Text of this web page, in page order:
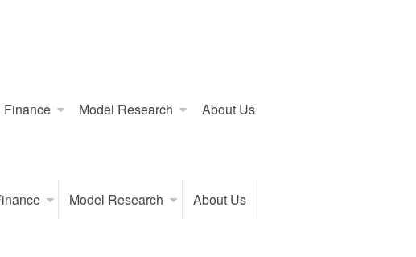
Finance Model Research About Us
Model Research About Us